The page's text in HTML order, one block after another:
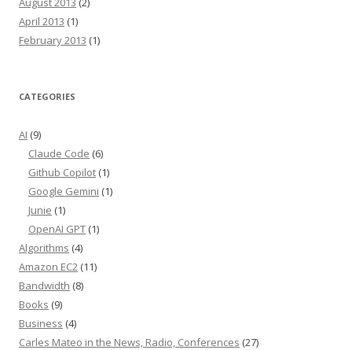
April 2013 (1)
February 2013 (1)
CATEGORIES
AI (9)
Claude Code (6)
Github Copilot (1)
Google Gemini (1)
Junie (1)
OpenAI GPT (1)
Algorithms (4)
Amazon EC2 (11)
Bandwidth (8)
Books (9)
Business (4)
Carles Mateo in the News, Radio, Conferences (27)